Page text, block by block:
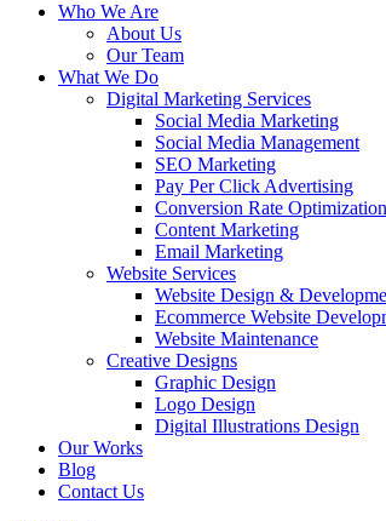
Who We Are
About Us
Our Team
What We Do
Digital Marketing Services
Social Media Marketing
Social Media Management
SEO Marketing
Pay Per Click Advertising
Conversion Rate Optimization
Content Marketing
Email Marketing
Website Services
Website Design &
Ecommerce Website
Website Maintenance
Creative Designs
Graphic Design
Logo Design
Digital Illustrations Design
Our Works
Blog
Contact Us